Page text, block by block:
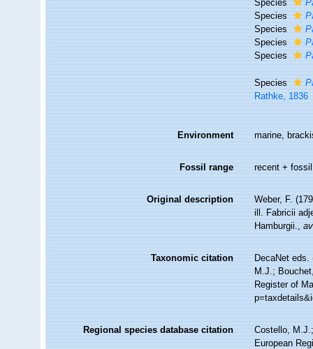
Species
Species
Species
Species
Species
Species
Rathke, 1836
Environment marine,
Fossil range recent + fossil
Original description
Weber, F.
ill. Fabricii
Hamburgii.,
Taxonomic citation
DecaNet
M.J.;
Register of
Regional species database citation
Costello,
European